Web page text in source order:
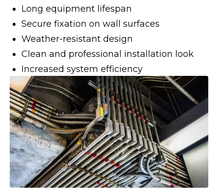
Long equipment lifespan
Secure fixation on wall surfaces
Weather-resistant design
Clean and professional installation look
Increased system efficiency